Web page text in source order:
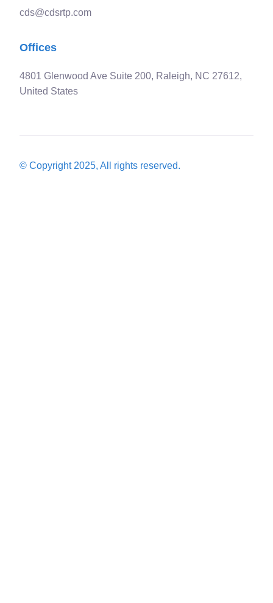
cds@cdsrtp.com
Offices
4801 Glenwood Ave Suite 200, Raleigh, NC 27612,
United States
© Copyright 2025, All rights reserved.